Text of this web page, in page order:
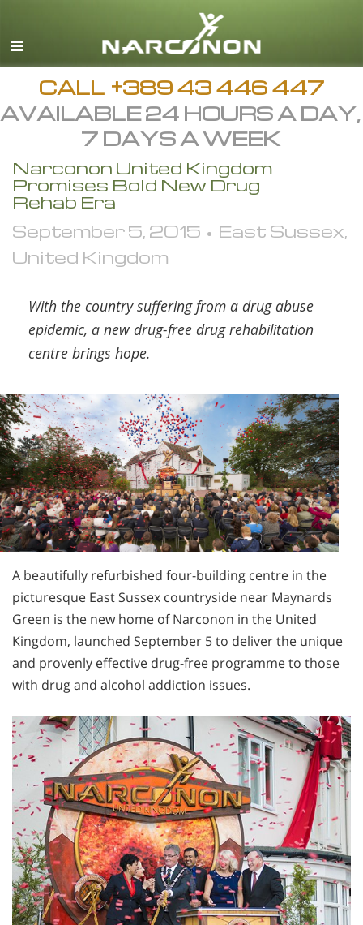
Macedonian
English
All Regions/Languages
CALL +389 43 446 447
AVAILABLE 24 HOURS A DAY,
7 DAYS A WEEK
Narconon United Kingdom
Promises Bold New Drug
Rehab Era
September 5, 2015 • East Sussex,
United Kingdom
With the country suffering from a drug abuse
epidemic, a new drug-free drug rehabilitation
centre brings hope.
A beautifully refurbished four-building centre in the
picturesque East Sussex countryside near Maynards
Green is the new home of Narconon in the United
Kingdom, launched September 5 to deliver the unique
and provenly effective drug-free programme to those
with drug and alcohol addiction issues.